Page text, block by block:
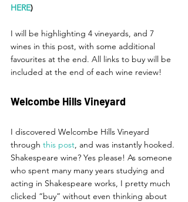
HERE)
I will be highlighting 4 vineyards, and 7
wines in this post, with some additional
favourites at the end. All links to buy will be
included at the end of each wine review!
Welcombe Hills Vineyard
I discovered Welcombe Hills Vineyard
through this post, and was instantly hooked.
Shakespeare wine? Yes please! As someone
who spent many many years studying and
acting in Shakespeare works, I pretty much
clicked “buy” without even thinking about